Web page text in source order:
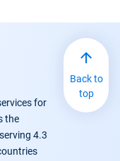
for
the
4.3
Back to
top